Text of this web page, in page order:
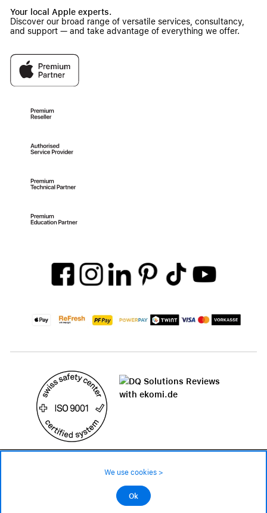
Your local Apple experts.
Discover our broad range of versatile services, consultancy,
and support — and take advantage of everything we offer.
©2026 All rights reserved.
Low stock level – order now
We use cookies >
Ok